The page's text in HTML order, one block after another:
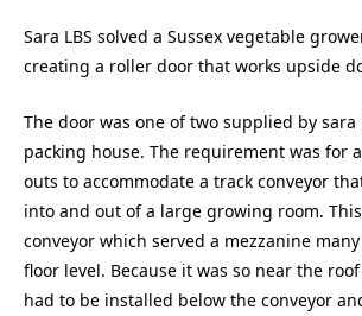
Sara LBS solved a Sussex vegetable
creating a roller door that works upside
The door was one of two supplied by sara
packing house. The requirement was for
outs to accommodate a track conveyor
into and out of a large growing room.
conveyor which served a mezzanine
floor level. Because it was so near the
had to be installed below the conveyor